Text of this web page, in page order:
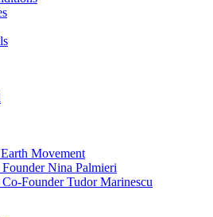
Movement
Nina Palmieri
Founder Tudor Marinescu